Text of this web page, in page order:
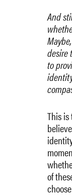
And
desire
to
This is
of